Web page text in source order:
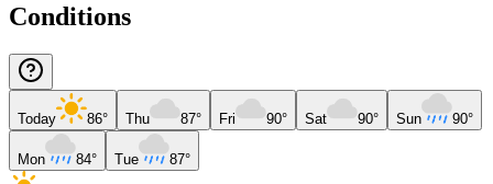
Conditions
Today 86° Thu 87° Fri 90° Sat 90° Sun 90°
Mon 84° Tue 87°